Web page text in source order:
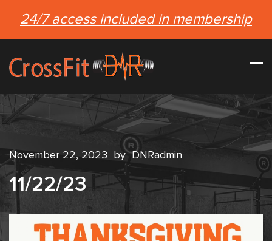
24/7 access included in membership
November 22, 2023 by DNRadmin
11/22/23